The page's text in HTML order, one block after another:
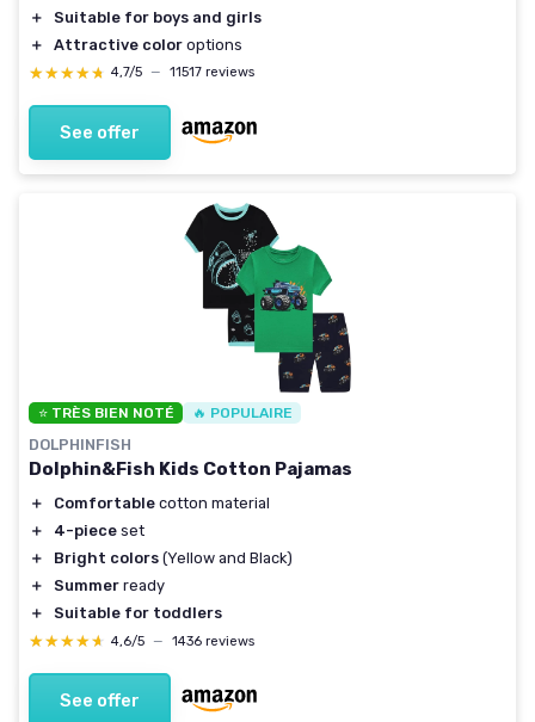
＋
Suitable for boys and girls
＋
Attractive color options
★★★★★
★★★★★ 4,7/5 — 11517 reviews
See offer
⭐ TRÈS BIEN NOTÉ 🔥 POPULAIRE
DOLPHINFISH
Dolphin&Fish Kids Cotton Pajamas
＋ Comfortable cotton material
＋
4-piece set
＋
Bright colors (Yellow and Black)
＋
Summer ready
＋
Suitable for toddlers
★★★★★
★★★★★ 4,6/5 — 1436 reviews
See offer